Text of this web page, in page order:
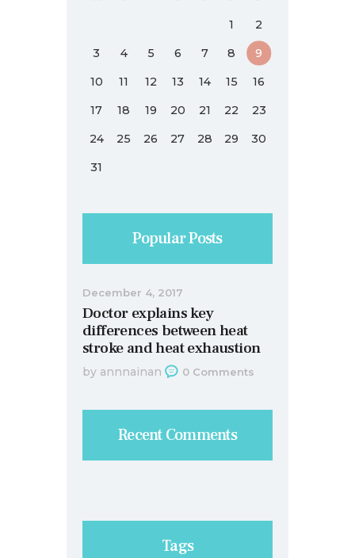
1
2
3
4 5 6 7 8
9
10
11 12 13 14 15
16
17
18 19 20 21 22
23
24
25 26 27 28 29
30
31
Popular Posts
Doctor explains key
differences between heat
stroke and heat exhaustion
December 4, 2017
by annnainan 0 Comments
Recent Comments
Tags